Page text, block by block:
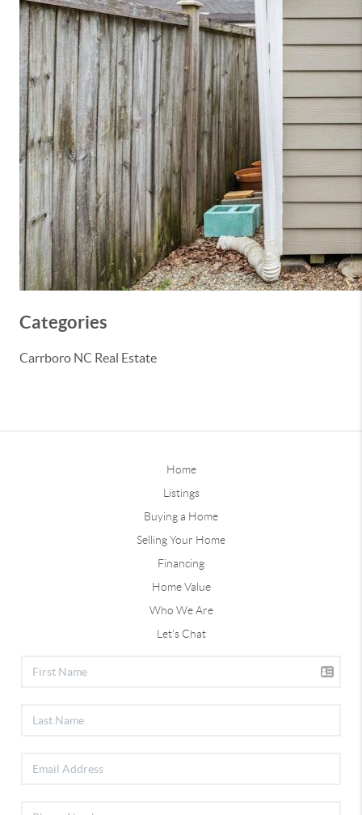
Categories
Carrboro NC Real Estate
Home
Listings
Buying a Home
Selling Your Home
Financing
Home Value
Who We Are
Let's Chat